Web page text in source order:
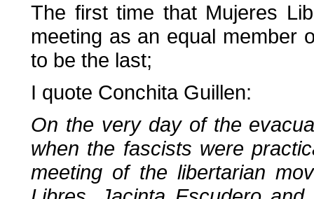
The first time that Mujeres
meeting as an equal member
to be the last;
I quote Conchita Guillen:
On the very day of the
when the fascists were
meeting of the libertarian